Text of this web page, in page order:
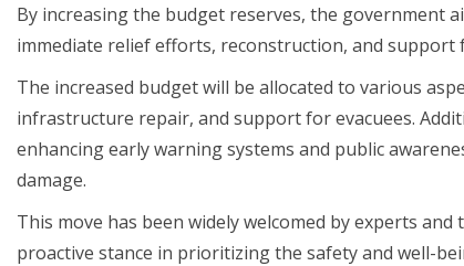
By increasing the budget reserves, the government
immediate relief efforts, reconstruction, and
The increased budget will be allocated to various
infrastructure repair, and support for evacuees.
enhancing early warning systems and public
damage.
This move has been widely welcomed by experts
proactive stance in prioritizing the safety and well-